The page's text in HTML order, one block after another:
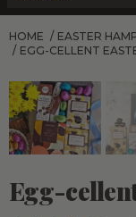
HOME / EASTER
/ EGG-CELLENT
Egg-